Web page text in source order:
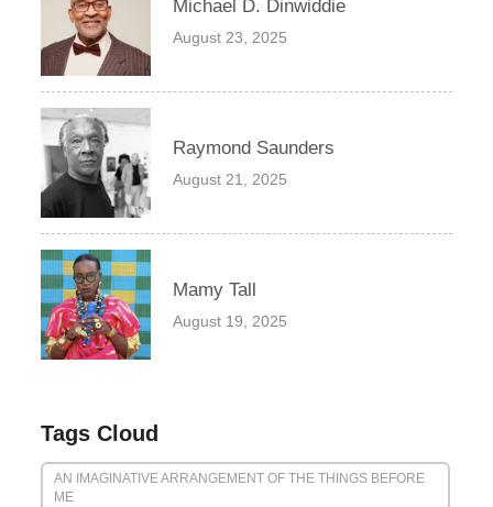
Michael D. Dinwiddie
August 23, 2025
Raymond Saunders
August 21, 2025
Mamy Tall
August 19, 2025
Tags Cloud
AN IMAGINATIVE ARRANGEMENT OF THE THINGS BEFORE
ME